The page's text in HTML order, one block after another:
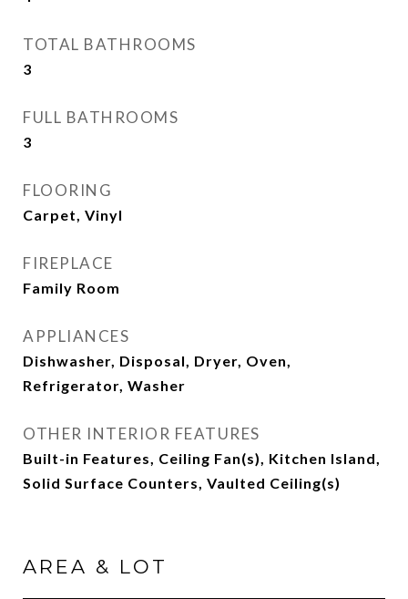
TOTAL BATHROOMS
3
FULL BATHROOMS
3
FLOORING
Carpet, Vinyl
FIREPLACE
Family Room
APPLIANCES
Dishwasher, Disposal, Dryer, Oven,
Refrigerator, Washer
OTHER INTERIOR FEATURES
Built-in Features, Ceiling Fan(s), Kitchen Island,
Solid Surface Counters, Vaulted Ceiling(s)
AREA & LOT